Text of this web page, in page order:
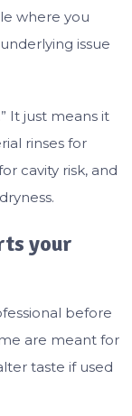
where you
issue
It just means it
rinses for
cavity risk, and
your
before
are meant for
taste if used